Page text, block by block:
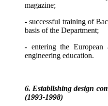
magazine;
- successful training of
basis of the Department;
- entering the European
engineering education.
6. Establishing design
(1993-1998)